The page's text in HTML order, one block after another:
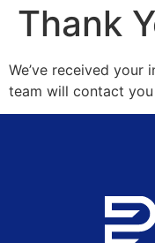
Thank
We’ve received
team will contact